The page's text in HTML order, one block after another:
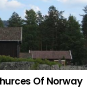
Of Norway